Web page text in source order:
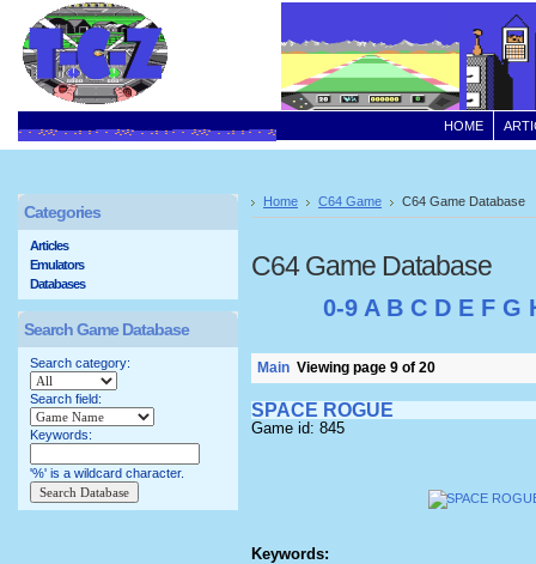
HOME
Home C64 Game C64 Game Database
C64 Game Database
0-9 A B C D E F G
Main Viewing page 9 of 20
SPACE ROGUE
Game id: 845
Keywords:
Categories
Articles
Emulators
Databases
Search Game Database
Search category:
Search field:
Keywords:
'%' is a wildcard character.